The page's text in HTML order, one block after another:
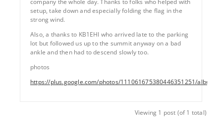
setup, take down and especially folding the flag in the
strong wind.
Also, a thanks to KB1EHI who arrived late to the parking
lot but followed us up to the summit anyway on a bad
ankle and then had to descend slowly too.
photos
https://plus.google.com/photos/111061675380446351251/
Viewing 1 post (of 1 total)